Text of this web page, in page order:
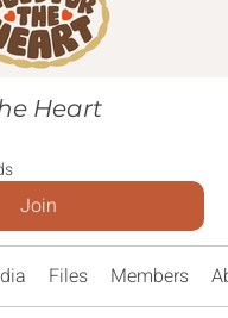
Heart
Join
Files Members